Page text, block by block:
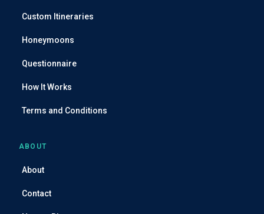
Custom Itineraries
Honeymoons
Questionnaire
How It Works
Terms and Conditions
ABOUT
About
Contact